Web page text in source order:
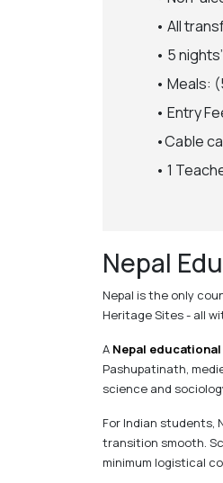
• All
• 5
• Meals:
• Entry
•Cable
• 1
Nepal
Nepal is the only
Heritage Sites - all
A Nepal
Pashupatinath,
science and
For Indian students,
transition smooth.
minimum logistical